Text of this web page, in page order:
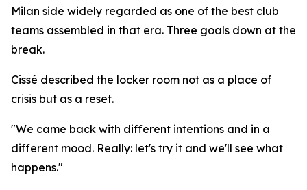
Milan side widely regarded as one of the best club
teams assembled in that era. Three goals down at the
break.
Cissé described the locker room not as a place of
crisis but as a reset.
"We came back with different intentions and in a
different mood. Really: let's try it and we'll see what
happens."